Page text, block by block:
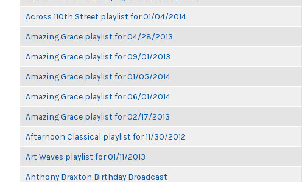
Across 110th Street playlist for 01/04/2014
Amazing Grace playlist for 04/28/2013
Amazing Grace playlist for 09/01/2013
Amazing Grace playlist for 01/05/2014
Amazing Grace playlist for 06/01/2014
Amazing Grace playlist for 02/17/2013
Afternoon Classical playlist for 11/30/2012
Art Waves playlist for 01/11/2013
Anthony Braxton Birthday Broadcast